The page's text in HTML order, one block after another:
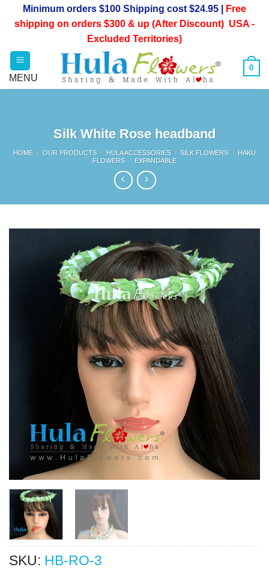
Minimum orders $100 Shipping cost $24.95 |
Free
shipping on orders $300 & up (After Discount) USA -
Excluded Territories)
0
Silk White Rose headband
HOME / OUR PRODUCTS / HULA ACCESSORIES / SILK FLOWERS /
HAKU
FLOWERS / EXPANDABLE
SKU: HB-RO-3